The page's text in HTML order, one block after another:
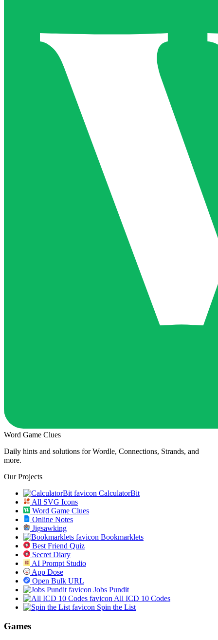
Word Game Clues
Daily hints and solutions for Wordle, Connections, Strands, and
more.
Our Projects
CalculatorBit
All SVG Icons
Word Game Clues
Online Notes
Jigsawking
Bookmarklets
Best Friend Quiz
Secret Diary
AI Prompt Studio
App Dose
Open Bulk URL
Jobs Pundit
All ICD 10 Codes
Spin the List
Games